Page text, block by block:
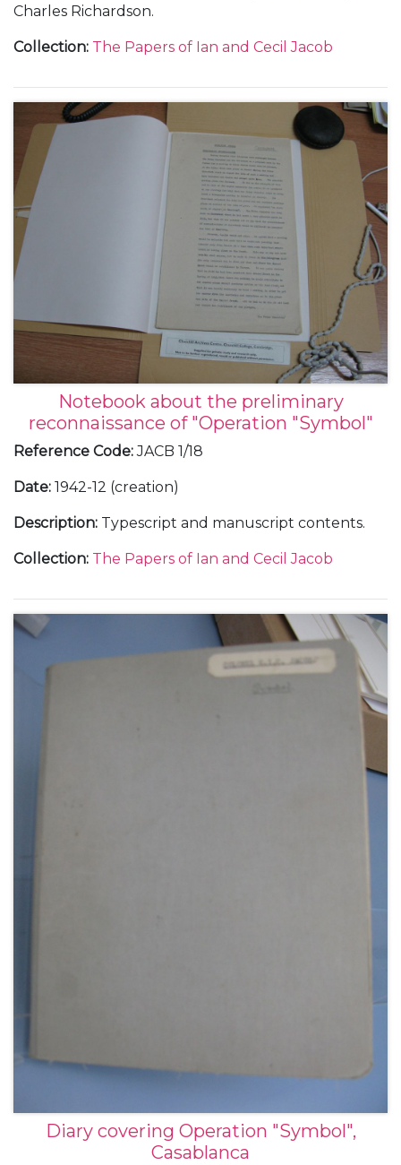
Charles Richardson.
Collection: The Papers of Ian and Cecil Jacob
Notebook about the preliminary
reconnaissance of "Operation "Symbol"
Reference Code:JACB 1/18
Date: 1942-12 (creation)
Description: Typescript and manuscript contents.
Collection: The Papers of Ian and Cecil Jacob
Diary covering Operation "Symbol",
Casablanca